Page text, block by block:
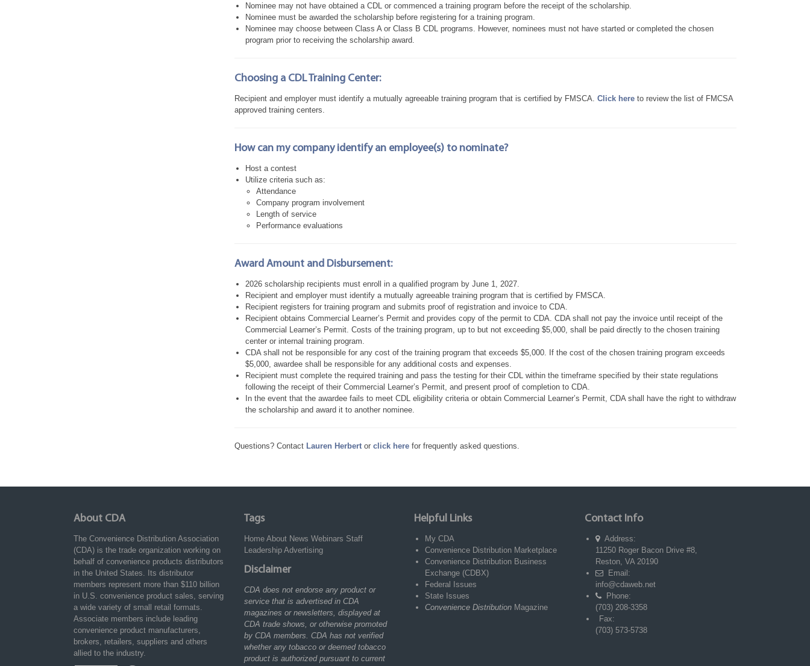
Nominee may not have obtained a CDL or commenced a training program before the receipt of the scholarship.
Nominee must be awarded the scholarship before registering for a training program.
Nominee may choose between Class A or Class B CDL programs. However, nominees must not have started or completed the chosen
program prior to receiving the scholarship award.
Choosing a CDL Training Center:
Recipient and employer must identify a mutually agreeable training program that is certified by FMSCA. Click here to review the list of FMCSA
approved training centers.
How can my company identify an employee(s) to nominate?
Host a contest
Utilize criteria such as:
Attendance
Company program involvement
Length of service
Performance evaluations
Award Amount and Disbursement:
2026 scholarship recipients must enroll in a qualified program by June 1, 2027.
Recipient and employer must identify a mutually agreeable training program that is certified by FMSCA.
Recipient registers for training program and submits proof of registration and invoice to CDA.
Recipient obtains Commercial Learner’s Permit and provides copy of the permit to CDA. CDA shall not pay the invoice until receipt of the
Commercial Learner’s Permit. Costs of the training program, up to but not exceeding $5,000, shall be paid directly to the chosen training
center or internal training program.
CDA shall not be responsible for any cost of the training program that exceeds $5,000. If the cost of the chosen training program exceeds
$5,000, awardee shall be responsible for any additional costs and expenses.
Recipient must complete the required training and pass the testing for their CDL within the timeframe specified by their state regulations
following the receipt of their Commercial Learner’s Permit, and present proof of completion to CDA.
In the event that the awardee fails to meet CDL eligibility criteria or obtain Commercial Learner’s Permit, CDA shall have the right to withdraw
the scholarship and award it to another nominee.
Questions? Contact Lauren Herbert or click here for frequently asked questions.
About CDA
The Convenience Distribution Association
(CDA) is the trade organization working on
behalf of convenience products distributors
in the United States. Its distributor
members represent more than $110 billion
in U.S. convenience product sales, serving
a wide variety of small retail formats.
Associate members include leading
convenience product manufacturers,
brokers, retailers, suppliers and others
allied to the industry.
Tags
Home About News Webinars Staff
Leadership Advertising
Disclaimer
CDA does not endorse any product or
service that is advertised in CDA
magazines or newsletters, displayed at
CDA trade shows, or otherwise promoted
by CDA members. CDA has not verified
whether any tobacco or deemed tobacco
product is authorized pursuant to current
Helpful Links
My CDA
Convenience Distribution Marketplace
Convenience Distribution Business
Exchange (CDBX)
Federal Issues
State Issues
Convenience Distribution Magazine
Contact Info
Address:
11250 Roger Bacon Drive #8,
Reston, VA 20190
Email:
info@cdaweb.net
Phone:
(703) 208-3358
Fax:
(703) 573-5738